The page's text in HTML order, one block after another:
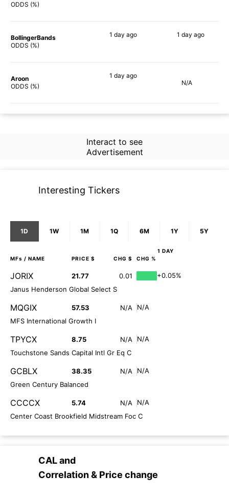
ODDS (%)
BollingerBands
ODDS (%)
1 day ago 1 day ago
Aroon
ODDS (%)
1 day ago
N/A
Interact to see
Advertisement
Interesting Tickers
1D 1W 1M 1Q 6M 1Y 5Y
1 DAY
MFs / NAME PRICE $ CHG $ CHG %
JORIX 21.77 0.01
+0.05%
Janus Henderson Global Select S
MQGIX 57.53 N/A
N/A
MFS International Growth I
TPYCX 8.75 N/A
N/A
Touchstone Sands Capital Intl Gr Eq C
GCBLX 38.35 N/A
N/A
Green Century Balanced
CCCCX 5.74 N/A
N/A
Center Coast Brookfield Midstream Foc C
CALand
Correlation & Price change